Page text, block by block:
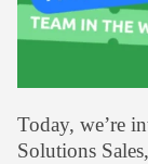
Case
Press
Press
Today, we’re
Solutions